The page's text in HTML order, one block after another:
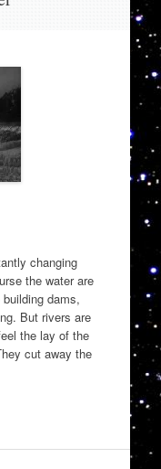
changing
the water are
dams,
But rivers are
the lay of the
cut away the